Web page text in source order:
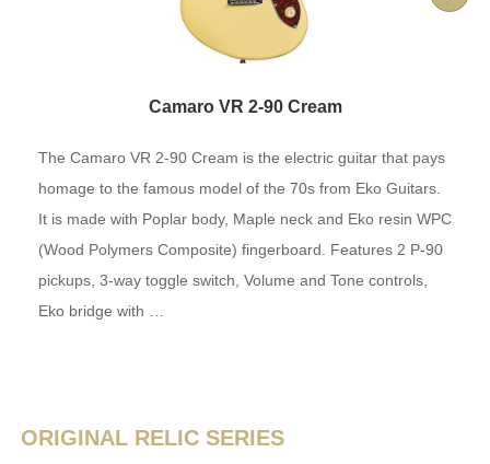
Camaro VR 2-90 Cream
The Camaro VR 2-90 Cream is the electric guitar that pays
homage to the famous model of the 70s from Eko Guitars.
It is made with Poplar body, Maple neck and Eko resin WPC
(Wood Polymers Composite) fingerboard. Features 2 P-90
pickups, 3-way toggle switch, Volume and Tone controls,
Eko bridge with …
ORIGINAL RELIC SERIES